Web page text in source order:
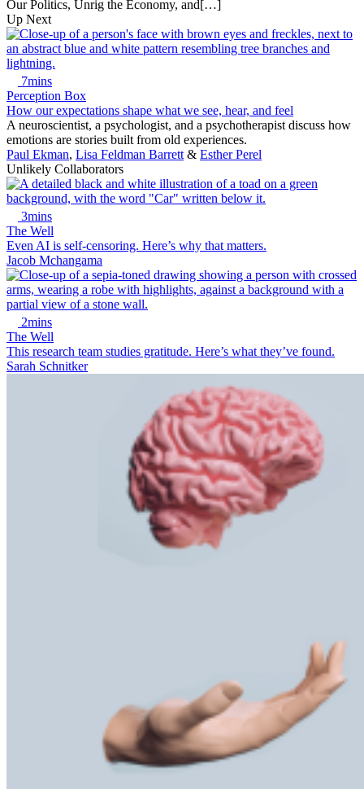
Our Politics, Unrig the Economy, and[…]
Up Next
7mins
Perception Box
How our expectations shape what we see, hear, and feel
A neuroscientist, a psychologist, and a psychotherapist discuss how
emotions are stories built from old experiences.
Paul Ekman, Lisa Feldman Barrett & Esther Perel
Unlikely Collaborators
3mins
The Well
Even AI is self-censoring. Here’s why that matters.
Jacob Mchangama
2mins
The Well
This research team studies gratitude. Here’s what they’ve found.
Sarah Schnitker